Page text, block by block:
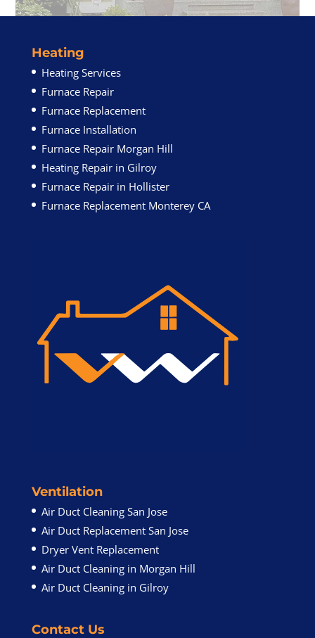
Heating
Heating Services
Furnace Repair
Furnace Replacement
Furnace Installation
Furnace Repair Morgan Hill
Heating Repair in Gilroy
Furnace Repair in Hollister
Furnace Replacement Monterey CA
Ventilation
Air Duct Cleaning San Jose
Air Duct Replacement San Jose
Dryer Vent Replacement
Air Duct Cleaning in Morgan Hill
Air Duct Cleaning in Gilroy
Contact Us